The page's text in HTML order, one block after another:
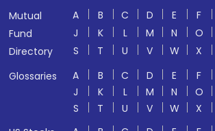
Mutual
Fund
Directory
A B C D E F
J
K L M N O
S
T U V W X
Glossaries
A B C D E F
J
K L M N O
S
T U V W X